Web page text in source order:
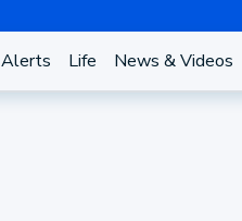
Alerts Life News & Videos